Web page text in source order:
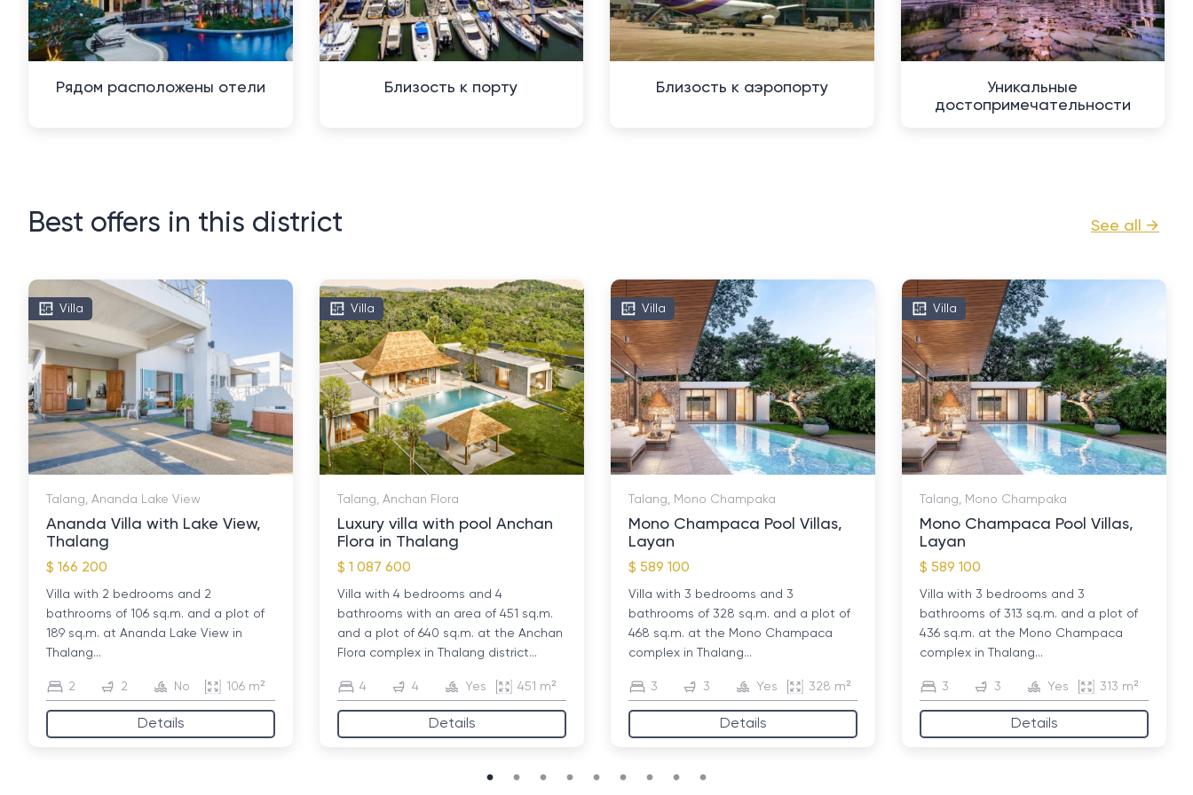
Рядом расположены отели Близость к порту Близость к аэропорту
Уникальные
достопримечательности
See all →
Best offers in this district
Villa
Talang, Ananda Lake View
Ananda Villa with Lake View,
Thalang
$ 166 200
Villa with 2 bedrooms and 2
bathrooms of 106 sq.m. and a plot of
189 sq.m. at Ananda Lake View in
Thalang...
2 2 No 106 m²
Details
Villa
Talang, Anchan Flora
Luxury villa with pool Anchan
Flora in Thalang
$ 1 087 600
Villa with 4 bedrooms and 4
bathrooms with an area of ​​451 sq.m.
and a plot of 640 sq.m. at the Anchan
Flora complex in Thalang district...
4 4 Yes 451 m²
Details
Villa
Talang, Mono Champaka
Mono Champaca Pool Villas,
Layan
$ 589 100
Villa with 3 bedrooms and 3
bathrooms of 328 sq.m. and a plot of
468 sq.m. at the Mono Champaca
complex in Thalang...
3 3 Yes 328 m²
Details
Villa
Talang, Mono Champaka
Mono Champaca Pool Villas,
Layan
$ 589 100
Villa with 3 bedrooms and 3
bathrooms of 313 sq.m. and a plot of
436 sq.m. at the Mono Champaca
complex in Thalang...
3 3 Yes 313 m²
Details